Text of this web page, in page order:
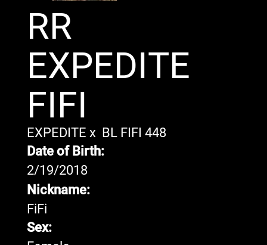
RR
EXPEDITE
FIFI
EXPEDITE x BL FIFI 448
Date of Birth:
2/19/2018
Nickname:
FiFi
Sex: